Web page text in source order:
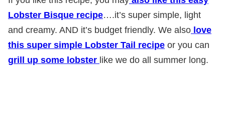
Lobster Bisque recipe….it’s super simple, light
and creamy. AND it’s budget friendly. We also love
this super simple Lobster Tail recipe or you can
grill up some lobster like we do all summer long.